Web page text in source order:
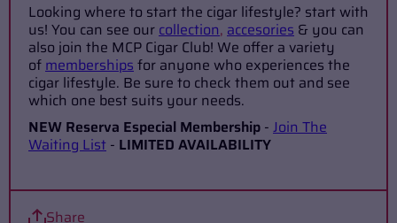
Looking where to start the cigar lifestyle? start with
us! You can see ourcollection, accesories & you can
also join the MCP Cigar Club! We offer a variety
ofmembershipsfor anyone who experiences the
cigar lifestyle. Be sure to check them out and see
which one best suits your needs.
NEW Reserva Especial Membership - Join The
Waiting List - LIMITED AVAILABILITY
Share